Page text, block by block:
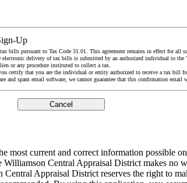
Up
bills pursuant to Tax Code 31.01. This agreement remains in effect for
electronic delivery of tax bills is submitted by an authorized individual to
or any procedure instituted to collect a tax.
certify that you are the individual or entity authorized to receive a tax bill
and spam email software, we cannot guarantee that this confirmation email
most current and correct information possible
Central Appraisal District makes no
Appraisal District reserves the right to